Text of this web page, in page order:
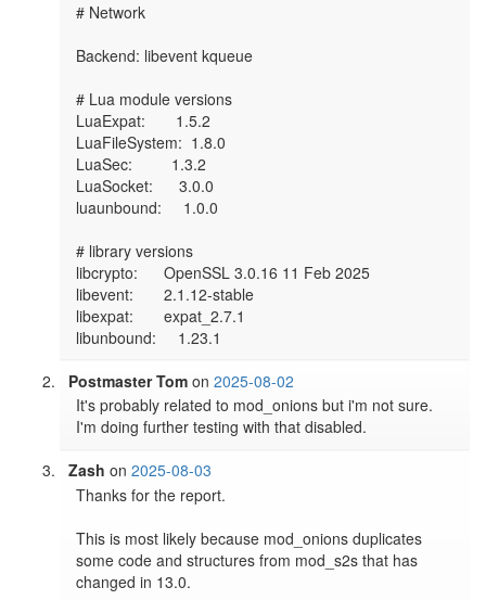
# Network
Backend: libevent kqueue
# Lua module versions
LuaExpat:       1.5.2
LuaFileSystem:  1.8.0
LuaSec:         1.3.2
LuaSocket:      3.0.0
luaunbound:     1.0.0
# library versions
libcrypto:      OpenSSL 3.0.16 11 Feb 2025
libevent:       2.1.12-stable
libexpat:       expat_2.7.1
Postmaster Tom on2025-08-02
It's probably related to mod_onions but i'm not sure.
I'm doing further testing with that disabled.
Zash on2025-08-03
Thanks for the report.
This is most likely because mod_onions duplicates
some code and structures from mod_s2s that has
changed in 13.0.